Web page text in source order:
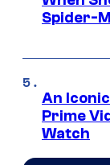
Spider-
An
Prime
Watch